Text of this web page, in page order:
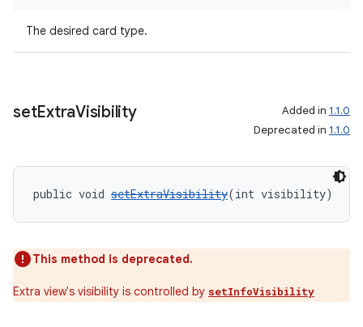
The desired card type.
setExtraVisibility Added in 1.1.0
Deprecated in 1.1.0
public void setExtraVisibility(int visibility)
This method is deprecated.
Extra view's visibility is controlled by setInfoVisibility